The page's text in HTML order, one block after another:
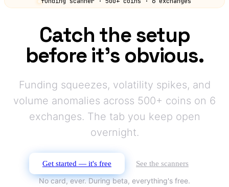
Catch the setup
before it's obvious.
Funding squeezes, volatility spikes, and
volume anomalies across 500+ coins on 6
exchanges. The tab you keep open
overnight.
Get started — it's free See the scanners
No card, ever. During beta, everything's free.